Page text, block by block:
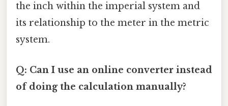
the inch within the imperial system and
its relationship to the meter in the metric
system.
Q: Can I use an online converter instead
of doing the calculation manually?